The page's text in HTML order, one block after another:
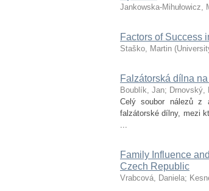
Jankowska-Mihułowicz,
Factors of Success
Staško, Martin (
Falzátorská dílna
Boublík, Jan; Drnovský,
Celý soubor nálezů z
falzátorské dílny, mezi
...
Family Influence
Czech Republic
Vrabcová, Daniela;